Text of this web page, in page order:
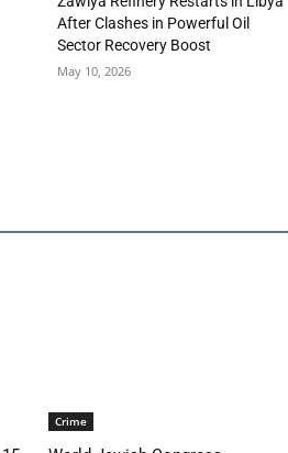
After Clashes in Powerful Oil
Sector Recovery Boost
May 10, 2026
Crime